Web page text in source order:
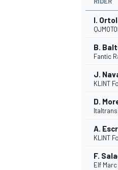
NASCAR
I.
B.
Fantic
J.
KLINT
D.
A.
KLINT
F.
Elf